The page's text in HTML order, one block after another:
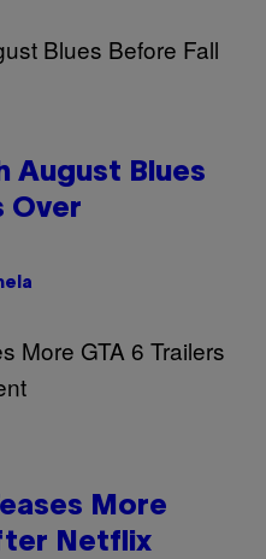
August Blues
Over
More
Netflix